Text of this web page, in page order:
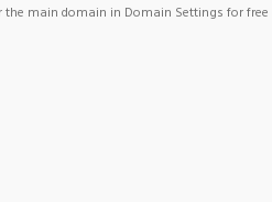
main domain in Domain Settings for free